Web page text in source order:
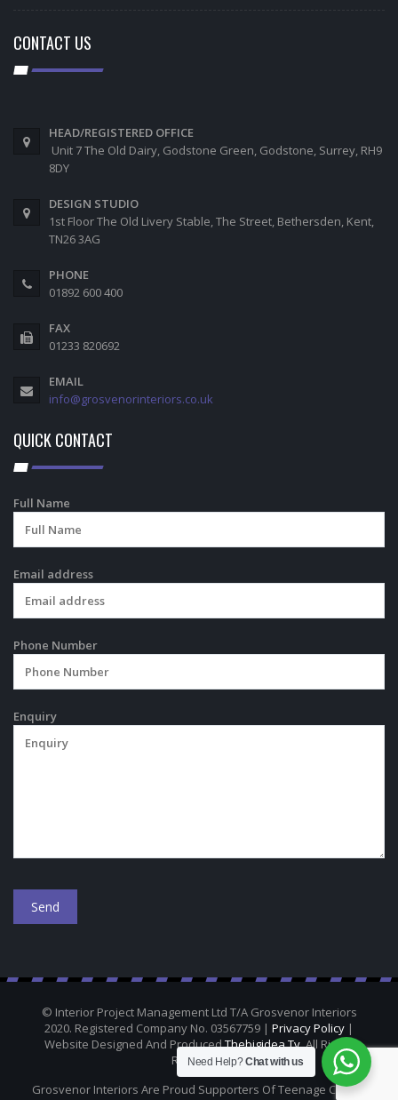
CONTACT US
HEAD/REGISTERED OFFICE
Unit 7 The Old Dairy, Godstone Green, Godstone, Surrey, RH9
8DY
DESIGN STUDIO
1st Floor The Old Livery Stable, The Street, Bethersden, Kent,
TN26 3AG
PHONE
01892 600 400
FAX
01233 820692
EMAIL
info@grosvenorinteriors.co.uk
QUICK CONTACT
Full Name
Email address
Phone Number
Enquiry
© Interior Project Management Ltd T/A Grosvenor Interiors
2020. Registered Company No. 03567759 | Privacy Policy |
Website Designed And ProducedThebigidea.tv. All Rights
Reserved.
Grosvenor Interiors Are Proud Supporters Of Teenage Cancer
Need Help?Chat with us